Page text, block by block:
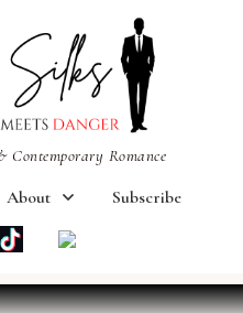
Contemporary Romance
About Subscribe